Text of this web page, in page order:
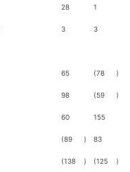
28 1
3 3
65 (78 )
98 (59 )
60 155
(89 ) 83
(138 ) (125 )